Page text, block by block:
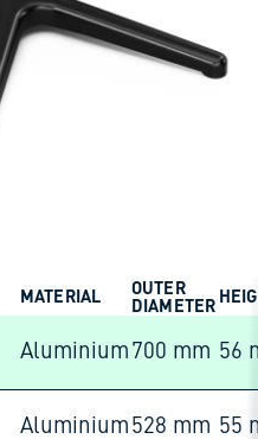
MATERIAL
OUTER
DIAMETER
Aluminium 700 mm 56
Aluminium 528 mm 55